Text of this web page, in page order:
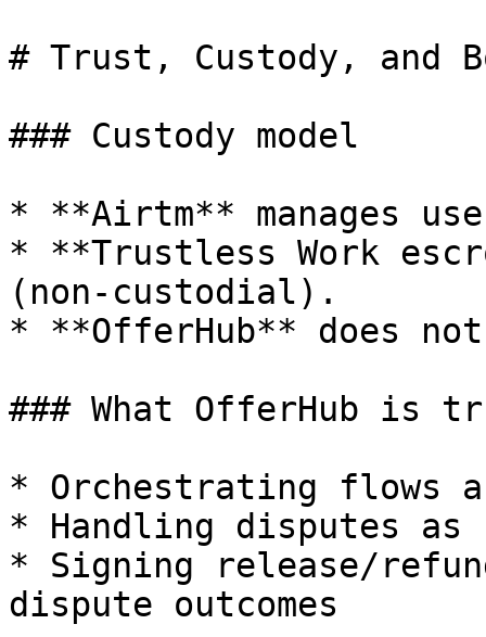
# Trust, Custody, and
### Custody model
* **Airtm** manages
* **Trustless Work
(non-custodial).
* **OfferHub** does
### What OfferHub is
* Orchestrating flows
* Handling disputes as
* Signing release/
dispute outcomes